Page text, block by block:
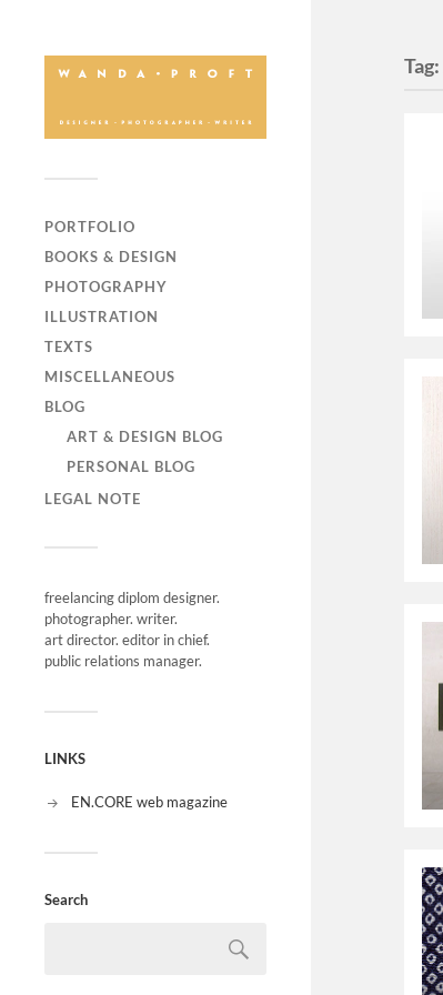
PORTFOLIO
BOOKS & DESIGN
PHOTOGRAPHY
ILLUSTRATION
TEXTS
MISCELLANEOUS
BLOG
ART & DESIGN BLOG
PERSONAL BLOG
LEGAL NOTE
freelancing diplom designer.
photographer. writer.
art director. editor in chief.
public relations manager.
LINKS
EN.CORE web magazine
Search
Tag: